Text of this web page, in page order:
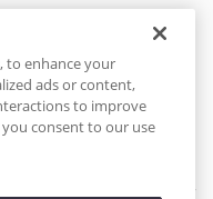
to enhance your
ads or content,
to improve
you consent to our use